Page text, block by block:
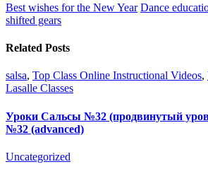
Best wishes for the New Year Dance
shifted gears
Related Posts
salsa, Top Class Online Instructional Videos,
Lasalle Classes
Уроки Сальсы №32 (продвинутый
№32 (advanced)
Uncategorized